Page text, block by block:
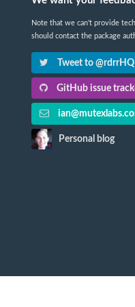
Note that we can't provide
should contact the package
Tweet to @rdrrHQ
GitHub issue
Personal blog